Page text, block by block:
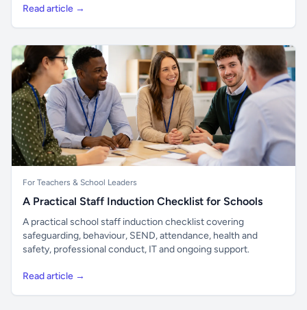
Read article →
For Teachers & School Leaders
A Practical Staff Induction Checklist for Schools
A practical school staff induction checklist covering
safeguarding, behaviour, SEND, attendance, health and
safety, professional conduct, IT and ongoing support.
Read article →